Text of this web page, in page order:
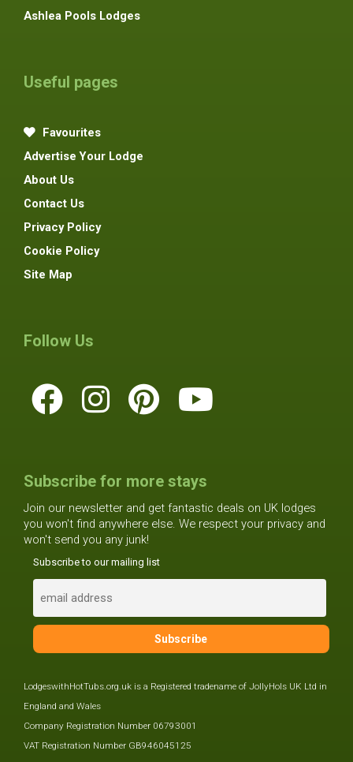
Ashlea Pools Lodges
Useful pages
Favourites
Advertise Your Lodge
About Us
Contact Us
Privacy Policy
Cookie Policy
Site Map
Follow Us
Subscribe for more stays
Join our newsletter and get fantastic deals on UK lodges
you won't find anywhere else. We respect your privacy and
won't send you any junk!
Subscribe to our mailing list
LodgeswithHotTubs.org.uk is a Registered tradename of JollyHols UK Ltd in
England and Wales
Company Registration Number 06793001
VAT Registration Number GB946045125